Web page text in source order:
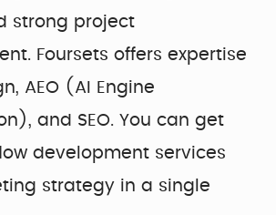
strong project
Foursets offers expertise
AEO (AI Engine
and SEO. You can get
development services
strategy in a single